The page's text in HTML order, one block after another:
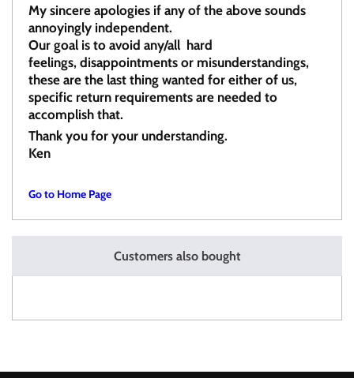
My sincere apologies if any of the above sounds
annoyingly independent.
Our goal is to avoid any/all hard
feelings, disappointments or misunderstandings,
these are the last thing wanted for either of us,
specific return requirements are needed to
accomplish that.
Thank you for your understanding.
Ken
Go to Home Page
Customers also bought